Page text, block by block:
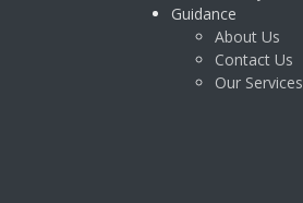
Guidance
About Us
Contact Us
Our Services